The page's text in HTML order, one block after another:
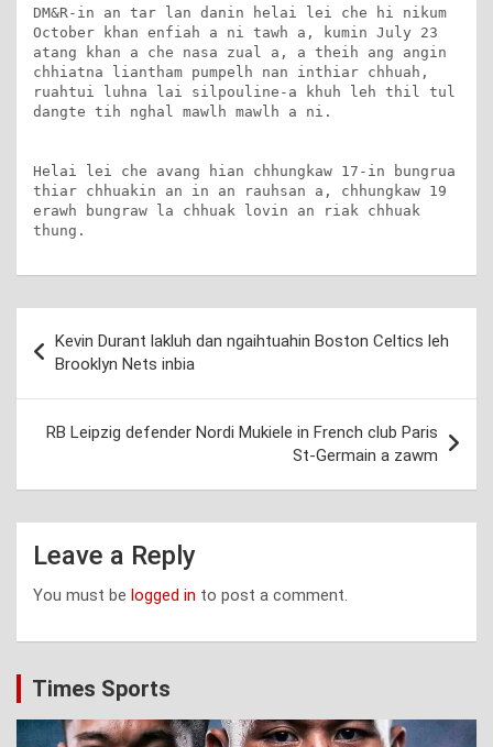
DM&R-in an tar lan danin helai lei che hi nikum
October khan enfiah a ni tawh a, kumin July 23
atang khan a che nasa zual a, a theih ang angin
chhiatna liantham pumpelh nan inthiar chhuah,
ruahtui luhna lai silpouline-a khuh leh thil tul
dangte tih nghal mawlh mawlh a ni.
Helai lei che avang hian chhungkaw 17-in bungrua
thiar chhuakin an in an rauhsan a, chhungkaw 19
erawh bungraw la chhuak lovin an riak chhuak
thung.
navigation
Kevin Durant lakluh dan ngaihtuahin Boston Celtics leh
Brooklyn Nets inbia
RB Leipzig defender Nordi Mukiele in French club Paris
St-Germain a zawm
Leave a Reply
You must be logged in to post a comment.
Times Sports